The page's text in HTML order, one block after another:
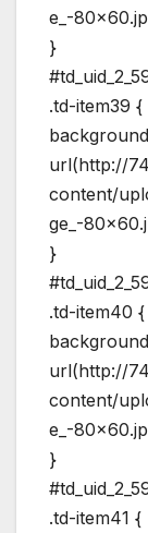
e_-
}
.td-item39 {
url(http://
content/
ge_-
}
.td-item40 {
url(http://
content/
e_-
}
.td-item41 {